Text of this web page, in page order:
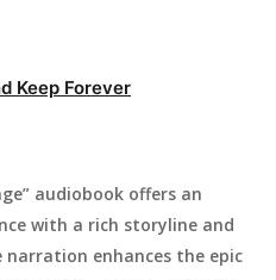
Keep Forever
audiobook offers an
with a rich storyline and
enhances the epic